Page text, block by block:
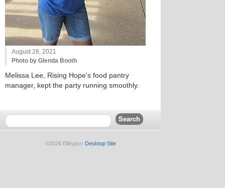
August 28, 2021
Photo by Glenda Booth
Melissa Lee, Rising Hope's food pantry
manager, kept the party running smoothly.
©2026 Ellington Desktop Site